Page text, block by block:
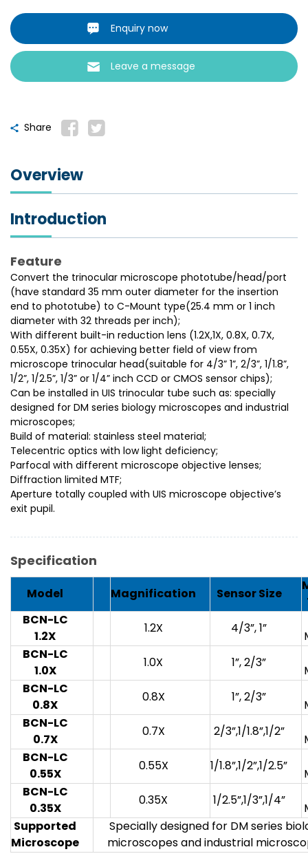
Enquiry now
Leave a message
Share
Overview
Introduction
Feature
Convert the trinocular microscope phototube/head/port
(have standard 35 mm outer diameter for the insertion
end to phototube) to C-Mount type(25.4 mm or 1 inch
diameter with 32 threads per inch);
With different built-in reduction lens (1.2X,1X, 0.8X, 0.7X,
0.55X, 0.35X) for achieving better field of view from
microscope trinocular head(suitable for 4/3” 1”, 2/3”, 1/1.8”,
1/2”, 1/2.5”, 1/3” or 1/4” inch CCD or CMOS sensor chips);
Can be installed in UIS trinocular tube such as: specially
designed for DM series biology microscopes and industrial
microscopes;
Build of material: stainless steel material;
Telecentric optics with low light deficiency;
Parfocal with different microscope objective lenses;
Diffraction limited MTF;
Aperture totally coupled with UIS microscope objective’s
exit pupil.
Specification
Model Magnification Sensor Size
BCN-LC
1.2X
1.2X 4/3”, 1”
BCN-LC
1.0X
1.0X 1”, 2/3”
BCN-LC
0.8X
0.8X 1”, 2/3”
BCN-LC
0.7X
0.7X 2/3”,1/1.8”,1/2”
BCN-LC
0.55X
0.55X 1/1.8”,1/2”,1/2.5”
BCN-LC
0.35X
0.35X 1/2.5”,1/3”,1/4”
Supported
Microscope
Specially designed for DM series
microscopes and industrial